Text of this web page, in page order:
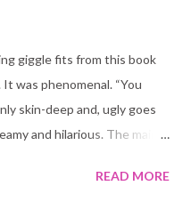
giggle fits from this book
was phenomenal. “You
skin-deep and, ugly goes
and hilarious. The main
interactions are nothing
READ MORE